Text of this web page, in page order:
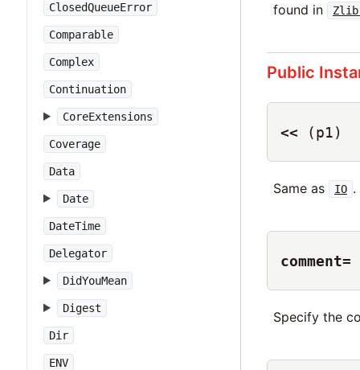
ClosedQueueError
Comparable
Complex
Continuation
CoreExtensions
Coverage
Data
Date
DateTime
Delegator
DidYouMean
Digest
Dir
ENV
found in
Public
<< (p1)
Same as IO .
comment=
Specify the